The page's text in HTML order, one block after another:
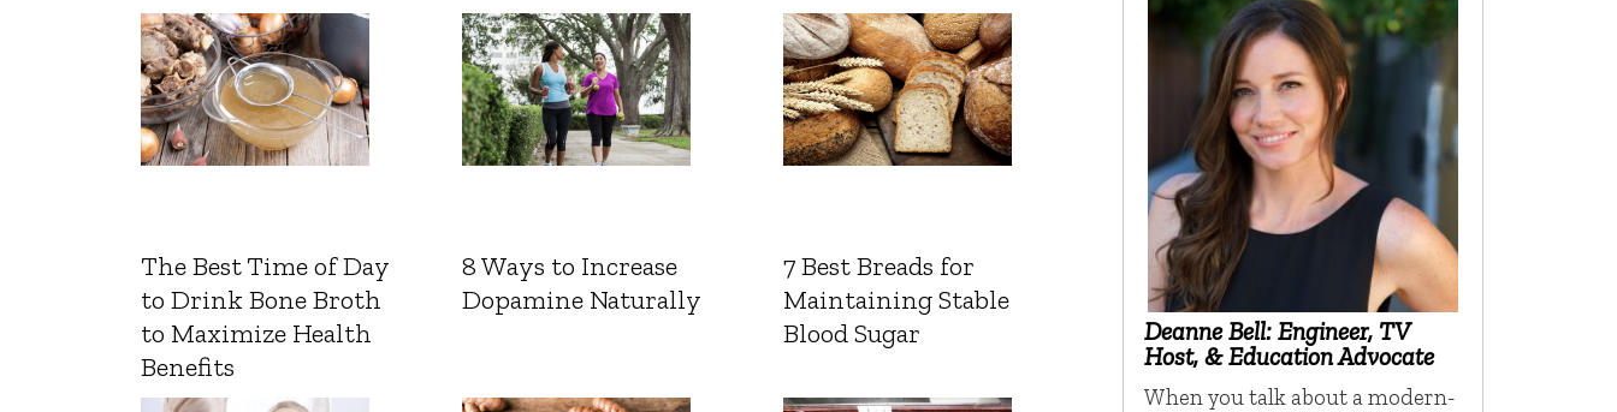
The Best Time of Day
to Drink Bone Broth
to Maximize Health
Benefits
8 Ways to Increase
Dopamine Naturally
7 Best Breads for
Maintaining Stable
Blood Sugar
Deanne Bell: Engineer, TV
Host, & Education Advocate
When you talk about a modern-